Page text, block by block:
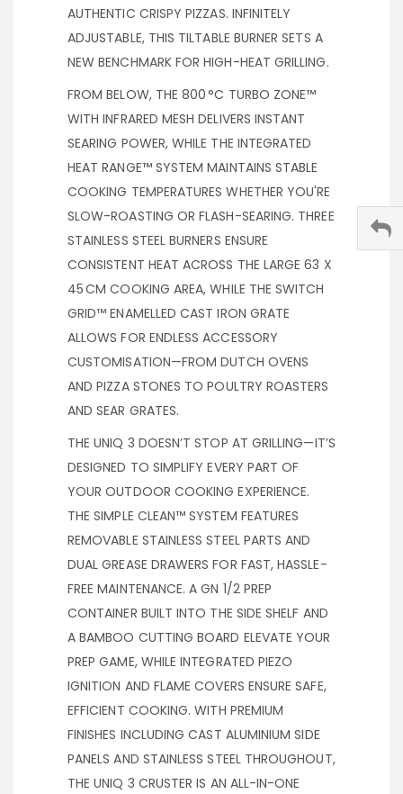
AUTHENTIC CRISPY PIZZAS. INFINITELY
ADJUSTABLE, THIS TILTABLE BURNER SETS A
NEW BENCHMARK FOR HIGH-HEAT GRILLING.
FROM BELOW, THE 800 °C TURBO ZONE™
WITH INFRARED MESH DELIVERS INSTANT
SEARING POWER, WHILE THE INTEGRATED
HEAT RANGE™ SYSTEM MAINTAINS STABLE
COOKING TEMPERATURES WHETHER YOU'RE
SLOW-ROASTING OR FLASH-SEARING. THREE
STAINLESS STEEL BURNERS ENSURE
CONSISTENT HEAT ACROSS THE LARGE 63 X
45 CM COOKING AREA, WHILE THE SWITCH
GRID™ ENAMELLED CAST IRON GRATE
ALLOWS FOR ENDLESS ACCESSORY
CUSTOMISATION—FROM DUTCH OVENS
AND PIZZA STONES TO POULTRY ROASTERS
AND SEAR GRATES.
THE UNIQ 3 DOESN’T STOP AT GRILLING—IT’S
DESIGNED TO SIMPLIFY EVERY PART OF
YOUR OUTDOOR COOKING EXPERIENCE.
THE SIMPLE CLEAN™ SYSTEM FEATURES
REMOVABLE STAINLESS STEEL PARTS AND
DUAL GREASE DRAWERS FOR FAST, HASSLE-
FREE MAINTENANCE. A GN 1/2 PREP
CONTAINER BUILT INTO THE SIDE SHELF AND
A BAMBOO CUTTING BOARD ELEVATE YOUR
PREP GAME, WHILE INTEGRATED PIEZO
IGNITION AND FLAME COVERS ENSURE SAFE,
EFFICIENT COOKING. WITH PREMIUM
FINISHES INCLUDING CAST ALUMINIUM SIDE
PANELS AND STAINLESS STEEL THROUGHOUT,
THE UNIQ 3 CRUSTER IS AN ALL-IN-ONE